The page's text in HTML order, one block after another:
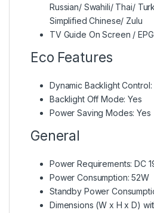
Russian/ Swahili/ Thai/
Simplified Chinese/ Zulu
TV Guide On Screen /
Eco Features
Dynamic Backlight Control:
Backlight Off Mode: Yes
Power Saving Modes: Yes
General
Power Requirements: DC
Power Consumption: 52W
Standby Power
Dimensions (W x H x D)